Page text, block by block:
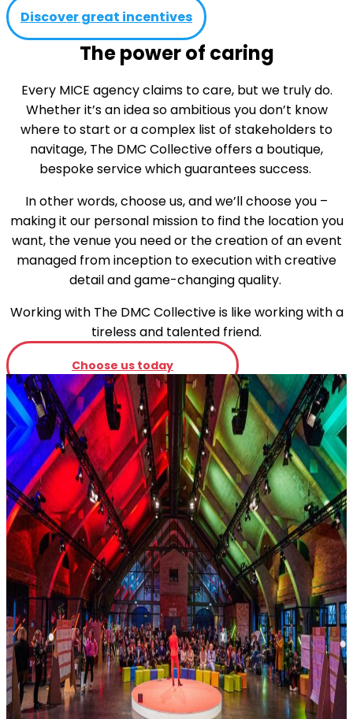
Discover great incentives
The power of caring
Every MICE agency claims to care, but we truly do.
Whether it’s an idea so ambitious you don’t know
where to start or a complex list of stakeholders to
navitage, The DMC Collective offers a boutique,
bespoke service which guarantees success.
In other words, choose us, and we’ll choose you –
making it our personal mission to find the location you
want, the venue you need or the creation of an event
managed from inception to execution with creative
detail and game-changing quality.
Working with The DMC Collective is like working with a
tireless and talented friend.
Choose us today